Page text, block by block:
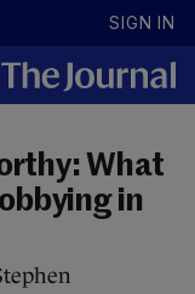
SIGN IN
What
in